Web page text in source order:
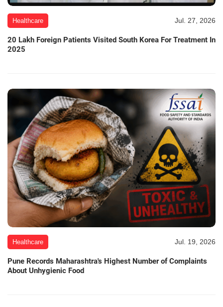
Healthcare Jul. 27, 2026
20 Lakh Foreign Patients Visited South Korea For Treatment In
2025
Healthcare Jul. 19, 2026
Pune Records Maharashtra's Highest Number of Complaints
About Unhygienic Food